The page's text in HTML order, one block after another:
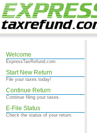
Welcome
ExpressTaxRefund.com
Start New Return
File your taxes today!
Continue Return
Continue filing your taxes.
E-File Status
Check the status of your return.